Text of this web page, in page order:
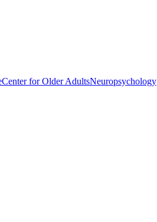
Center for Older AdultsNeuropsychology